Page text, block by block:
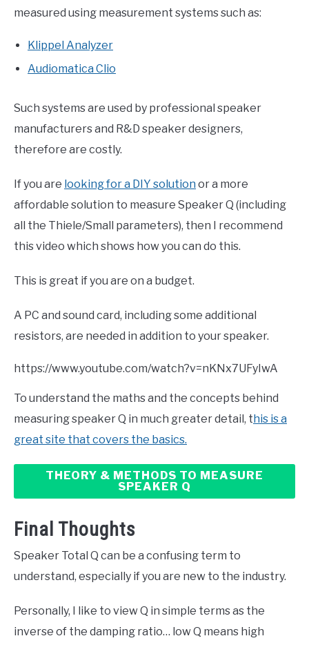
measured using measurement systems such as:
Klippel Analyzer
Audiomatica Clio
Such systems are used by professional speaker
manufacturers and R&D speaker designers,
therefore are costly.
If you are looking for a DIY solution or a more
affordable solution to measure Speaker Q (including
all the Thiele/Small parameters), then I recommend
this video which shows how you can do this.
This is great if you are on a budget.
A PC and sound card, including some additional
resistors, are needed in addition to your speaker.
https://www.youtube.com/watch?v=nKNx7UFyIwA
To understand the maths and the concepts behind
measuring speaker Q in much greater detail, t his is a
great site that covers the basics.
THEORY & METHODS TO MEASURE
SPEAKER Q
Final Thoughts
Speaker Total Q can be a confusing term to
understand, especially if you are new to the industry.
Personally, I like to view Q in simple terms as the
inverse of the damping ratio… low Q means high